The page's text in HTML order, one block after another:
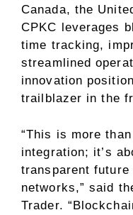
Canada, the
CPKC leverages
time tracking,
streamlined
innovation
trailblazer in the
“This is more
integration; it’s
transparent
networks,” said
Trader.